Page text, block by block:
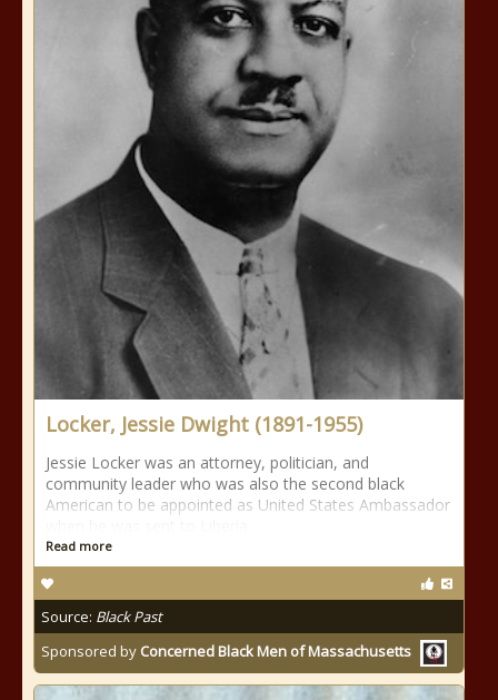
Locker, Jessie Dwight (1891-1955)
Jessie Locker was an attorney, politician, and
community leader who was also the second black
American to be appointed as United States Ambassador
Read more
Source: Black Past
Sponsored by Concerned Black Men of Massachusetts